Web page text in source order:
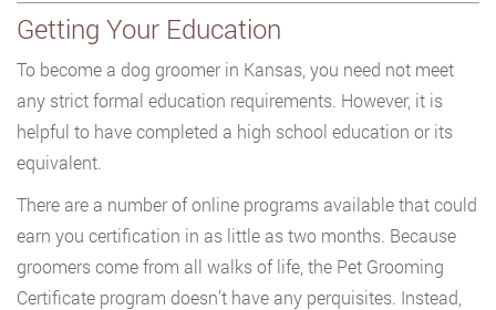
Getting Your Education
To become a dog groomer in Kansas, you need not meet
any strict formal education requirements. However, it is
helpful to have completed a high school education or its
equivalent.
There are a number of online programs available that could
earn you certification in as little as two months. Because
groomers come from all walks of life, the Pet Grooming
Certificate program doesn’t have any perquisites. Instead,